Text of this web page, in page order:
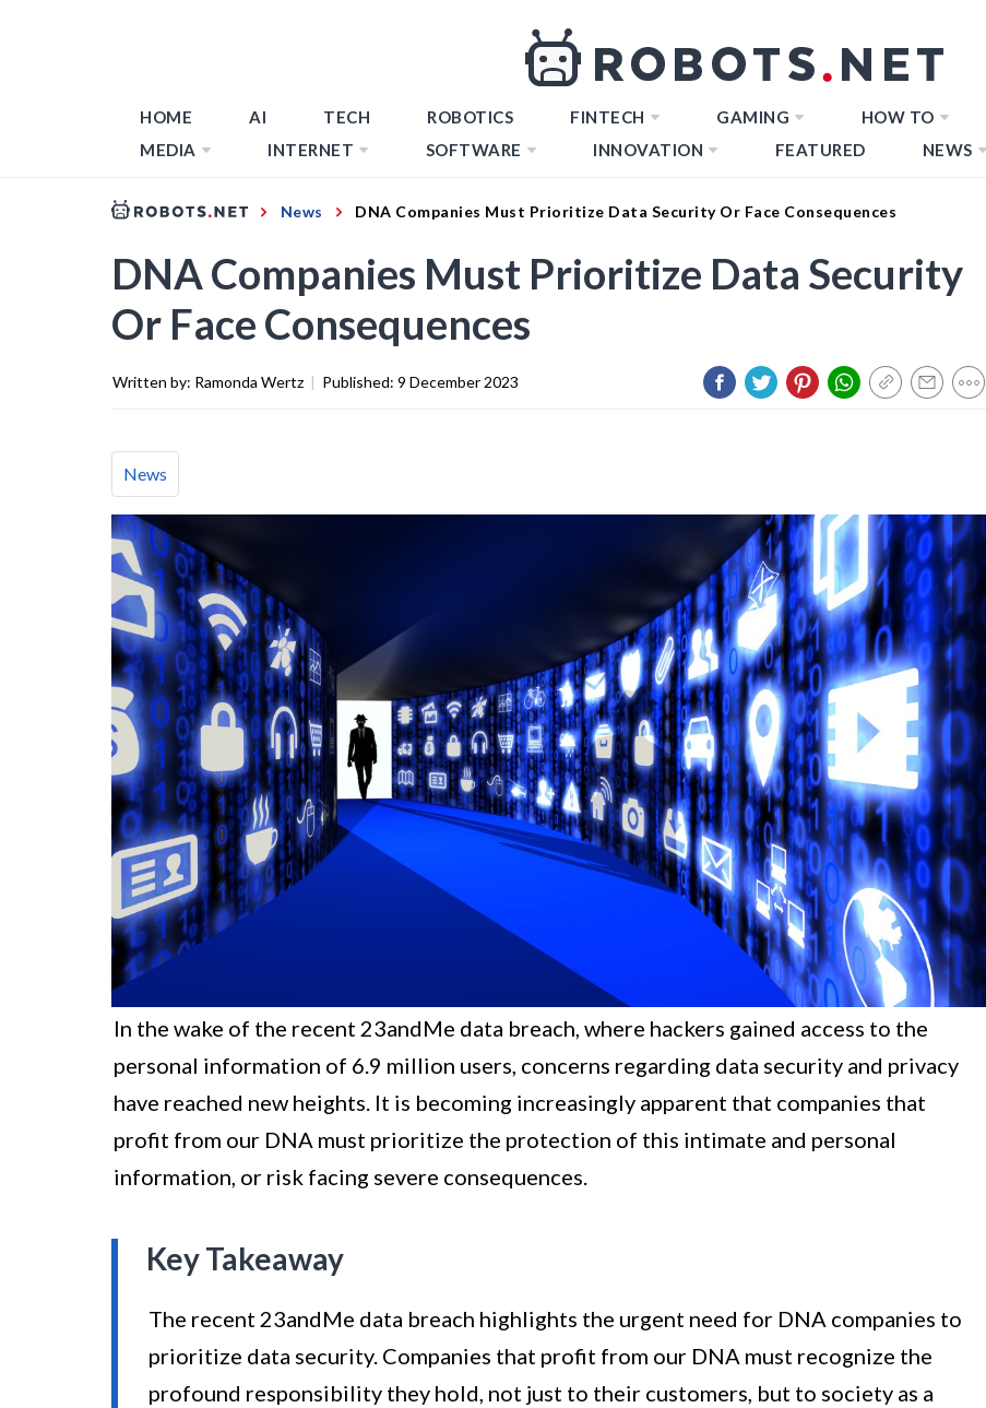
HOME AI TECH ROBOTICS FINTECH GAMING HOW TO
MEDIA
INTERNET SOFTWARE INNOVATION FEATURED NEWS
News DNA Companies Must Prioritize Data Security Or Face Consequences
DNA Companies Must Prioritize Data Security
Or Face Consequences
Written by: Ramonda Wertz | Published: 9 December 2023
News
In the wake of the recent 23andMe data breach, where hackers gained access to the
personal information of 6.9 million users, concerns regarding data security and privacy
have reached new heights. It is becoming increasingly apparent that companies that
profit from our DNA must prioritize the protection of this intimate and personal
information, or risk facing severe consequences.
Key Takeaway
The recent 23andMe data breach highlights the urgent need for DNA companies to
prioritize data security. Companies that profit from our DNA must recognize the
profound responsibility they hold, not just to their customers, but to society as a